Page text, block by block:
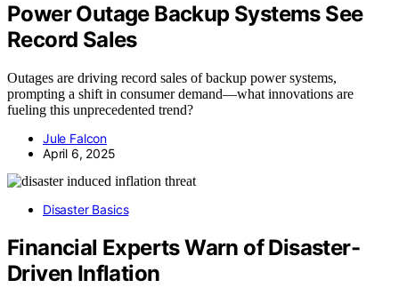
Power Outage Backup Systems See
Record Sales
Outages are driving record sales of backup power systems,
prompting a shift in consumer demand—what innovations are
fueling this unprecedented trend?
Jule Falcon
April 6, 2025
Disaster Basics
Financial Experts Warn of Disaster-
Driven Inflation